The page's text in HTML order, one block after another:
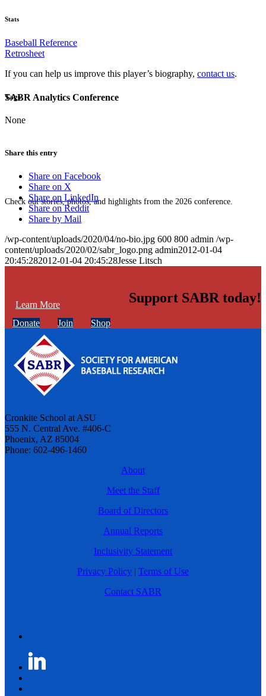
SABR Analytics Conference
Check out stories, photos, and highlights from the 2026 conference.
Learn More
Stats
Baseball Reference
Retrosheet
If you can help us improve this player’s biography, contact us.
Tags
None
Share this entry
Share on Facebook
Share on X
Share on LinkedIn
Share on Reddit
Share by Mail
/wp-content/uploads/2020/04/no-bio.jpg 600 800 admin /wp-
content/uploads/2020/02/sabr_logo.png admin2012-01-04
20:45:282012-01-04 20:45:28Jesse Litsch
Support SABR today!
Donate Join Shop
Cronkite School at ASU
555 N. Central Ave. #406-C
Phoenix, AZ 85004
Phone: 602-496-1460
About
Meet the Staff
Board of Directors
Annual Reports
Inclusivity Statement
Privacy Policy | Terms of Use
Contact SABR